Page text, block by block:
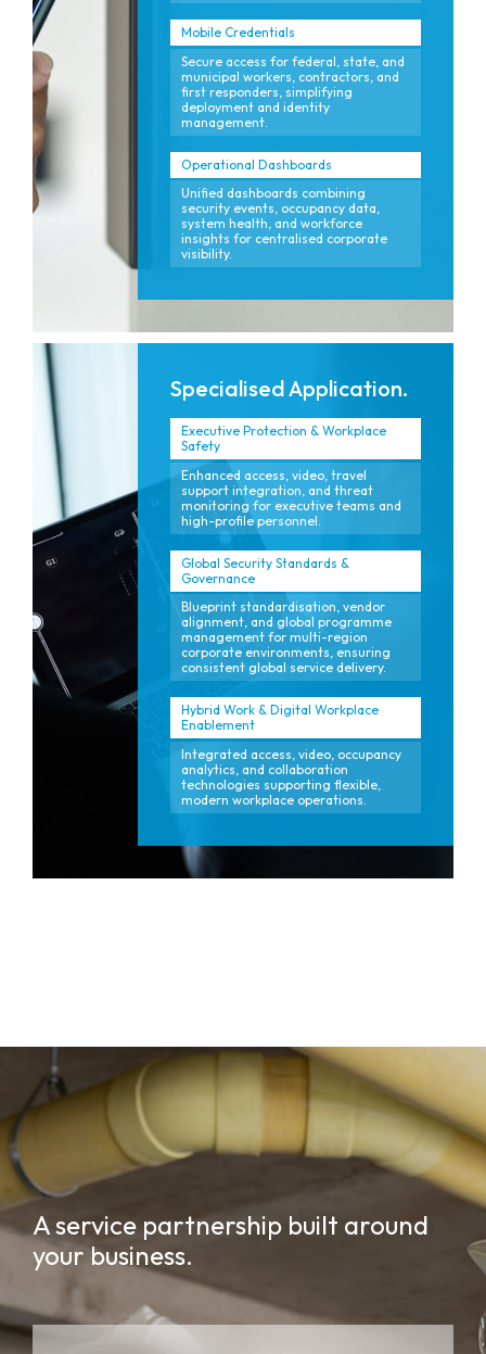
Mobile Credentials
Secure access for federal, state, and
municipal workers, contractors, and
first responders, simplifying
deployment and identity
management.
Operational Dashboards
Unified dashboards combining
security events, occupancy data,
system health, and workforce
insights for centralised corporate
visibility.
Specialised Application.
Executive Protection & Workplace
Safety
Enhanced access, video, travel
support integration, and threat
monitoring for executive teams and
high-profile personnel.
Global Security Standards &
Governance
Blueprint standardisation, vendor
alignment, and global programme
management for multi-region
corporate environments, ensuring
consistent global service delivery.
Hybrid Work & Digital Workplace
Enablement
Integrated access, video, occupancy
analytics, and collaboration
technologies supporting flexible,
modern workplace operations.
A service partnership built around
your business.